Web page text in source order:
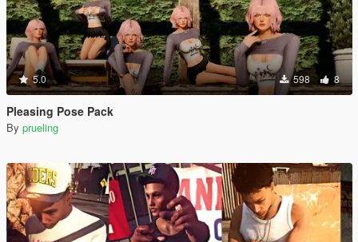
5.0 598 8
Pleasing Pose Pack
By prueling